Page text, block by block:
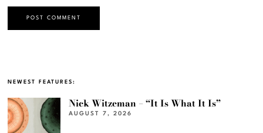
NEWEST FEATURES:
Nick Witzeman – “It Is What It Is”
AUGUST 7, 2026